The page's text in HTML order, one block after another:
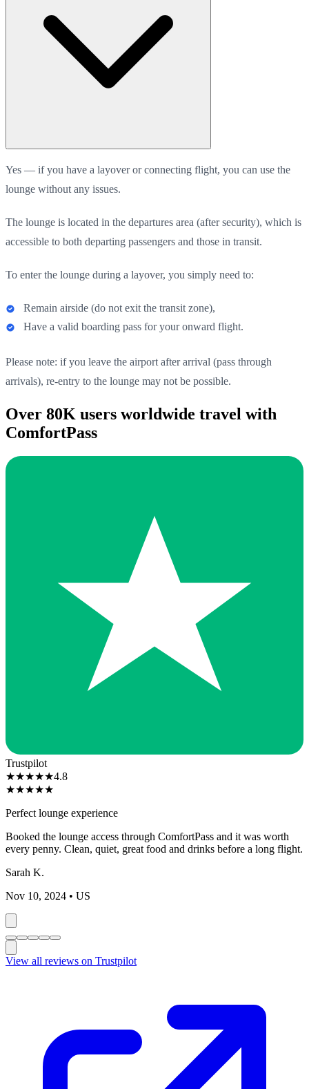
Yes — if you have a layover or connecting flight, you can use the
lounge without any issues.
The lounge is located in the departures area (after security), which is
accessible to both departing passengers and those in transit.
To enter the lounge during a layover, you simply need to:
Remain airside (do not exit the transit zone),
Have a valid boarding pass for your onward flight.
Please note: if you leave the airport after arrival (pass through
arrivals), re-entry to the lounge may not be possible.
Over 80K users worldwide travel with
ComfortPass
Trustpilot
★★★★★4.8
★★★★★
Perfect lounge experience
Booked the lounge access through ComfortPass and it was worth
every penny. Clean, quiet, great food and drinks before a long flight.
Sarah K.
Nov 10, 2024 • US
View all reviews on Trustpilot